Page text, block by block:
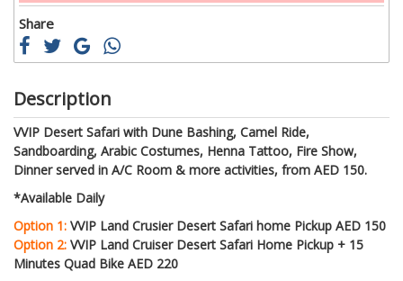
Share
Description
VVIP Desert Safari with Dune Bashing, Camel Ride,
Sandboarding, Arabic Costumes, Henna Tattoo, Fire Show,
Dinner served in A/C Room & more activities, from AED 150.
*Available Daily
Option 1: VVIP Land Crusier Desert Safari home Pickup AED 150
Option 2: VVIP Land Cruiser Desert Safari Home Pickup + 15
Minutes Quad Bike AED 220